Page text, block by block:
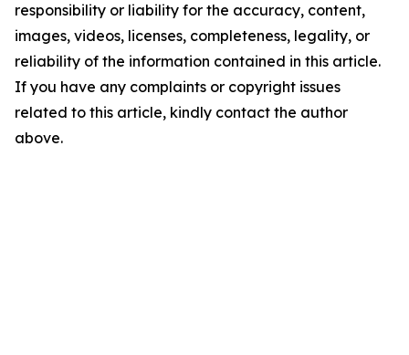
responsibility or liability for the accuracy, content,
images, videos, licenses, completeness, legality, or
reliability of the information contained in this article.
If you have any complaints or copyright issues
related to this article, kindly contact the author
above.